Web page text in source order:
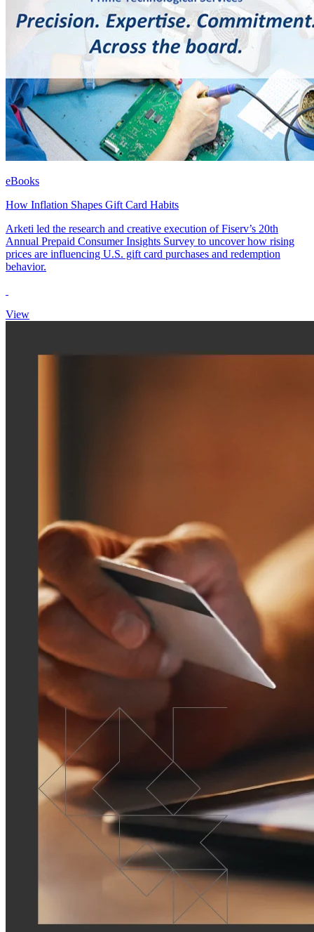
eBooks
How Inflation Shapes Gift Card Habits
Arketi led the research and creative execution of Fiserv’s 20th
Annual Prepaid Consumer Insights Survey to uncover how rising
prices are influencing U.S. gift card purchases and redemption
behavior.
View